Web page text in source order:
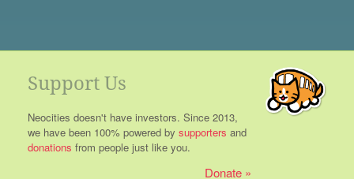
Support Us
Neocities doesn't have investors. Since 2013,
we have been 100% powered by supporters and
donations from people just like you.
Donate